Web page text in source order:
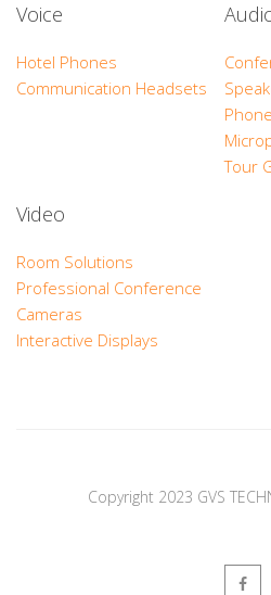
Voice
Hotel Phones
Communication Headsets
Tour
Video
Room Solutions
Professional Conference
Cameras
Interactive Displays
Copyright 2023 GVS